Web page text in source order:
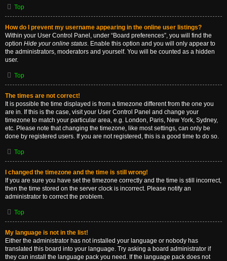
Top
How do I prevent my username appearing in the online user listings?
Within your User Control Panel, under “Board preferences”, you will find the
option Hide your online status. Enable this option and you will only appear to
the administrators, moderators and yourself. You will be counted as a hidden
user.
Top
The times are not correct!
It is possible the time displayed is from a timezone different from the one you
are in. If this is the case, visit your User Control Panel and change your
timezone to match your particular area, e.g. London, Paris, New York, Sydney,
etc. Please note that changing the timezone, like most settings, can only be
done by registered users. If you are not registered, this is a good time to do so.
Top
I changed the timezone and the time is still wrong!
If you are sure you have set the timezone correctly and the time is still incorrect,
then the time stored on the server clock is incorrect. Please notify an
administrator to correct the problem.
Top
My language is not in the list!
Either the administrator has not installed your language or nobody has
translated this board into your language. Try asking a board administrator if
they can install the language pack you need. If the language pack does not